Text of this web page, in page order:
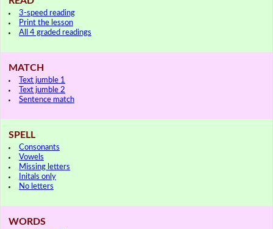
3-speed reading
Print the lesson
All 4 graded readings
MATCH
Text jumble 1
Text jumble 2
Sentence match
SPELL
Consonants
Vowels
Missing letters
Initals only
No letters
WORDS